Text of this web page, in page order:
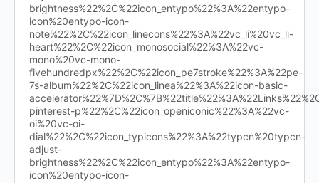
brightness%22%2C%22icon_entypo%22%3A%22entypo-
icon%20entypo-icon-
note%22%2C%22icon_linecons%22%3A%22vc_li%20vc_li-
heart%22%2C%22icon_monosocial%22%3A%22vc-
mono%20vc-mono-
fivehundredpx%22%2C%22icon_pe7stroke%22%3A%22pe-
7s-album%22%2C%22icon_linea%22%3A%22icon-basic-
pinterest-p%22%2C%22icon_openiconic%22%3A%22vc-
oi%20vc-oi-
dial%22%2C%22icon_typicons%22%3A%22typcn%20typcn-
adjust-
brightness%22%2C%22icon_entypo%22%3A%22entypo-
icon%20entypo-icon-